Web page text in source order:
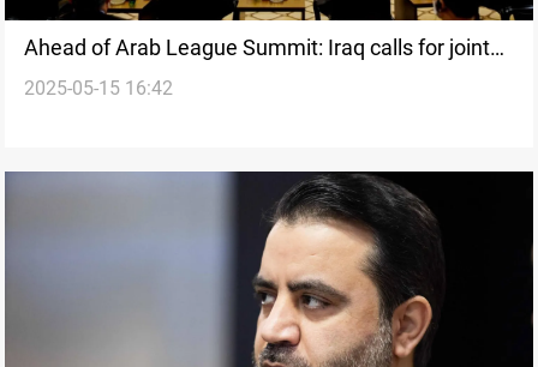
Ahead of Arab League Summit: Iraq calls for joint
security coordination
2025-05-15 16:42